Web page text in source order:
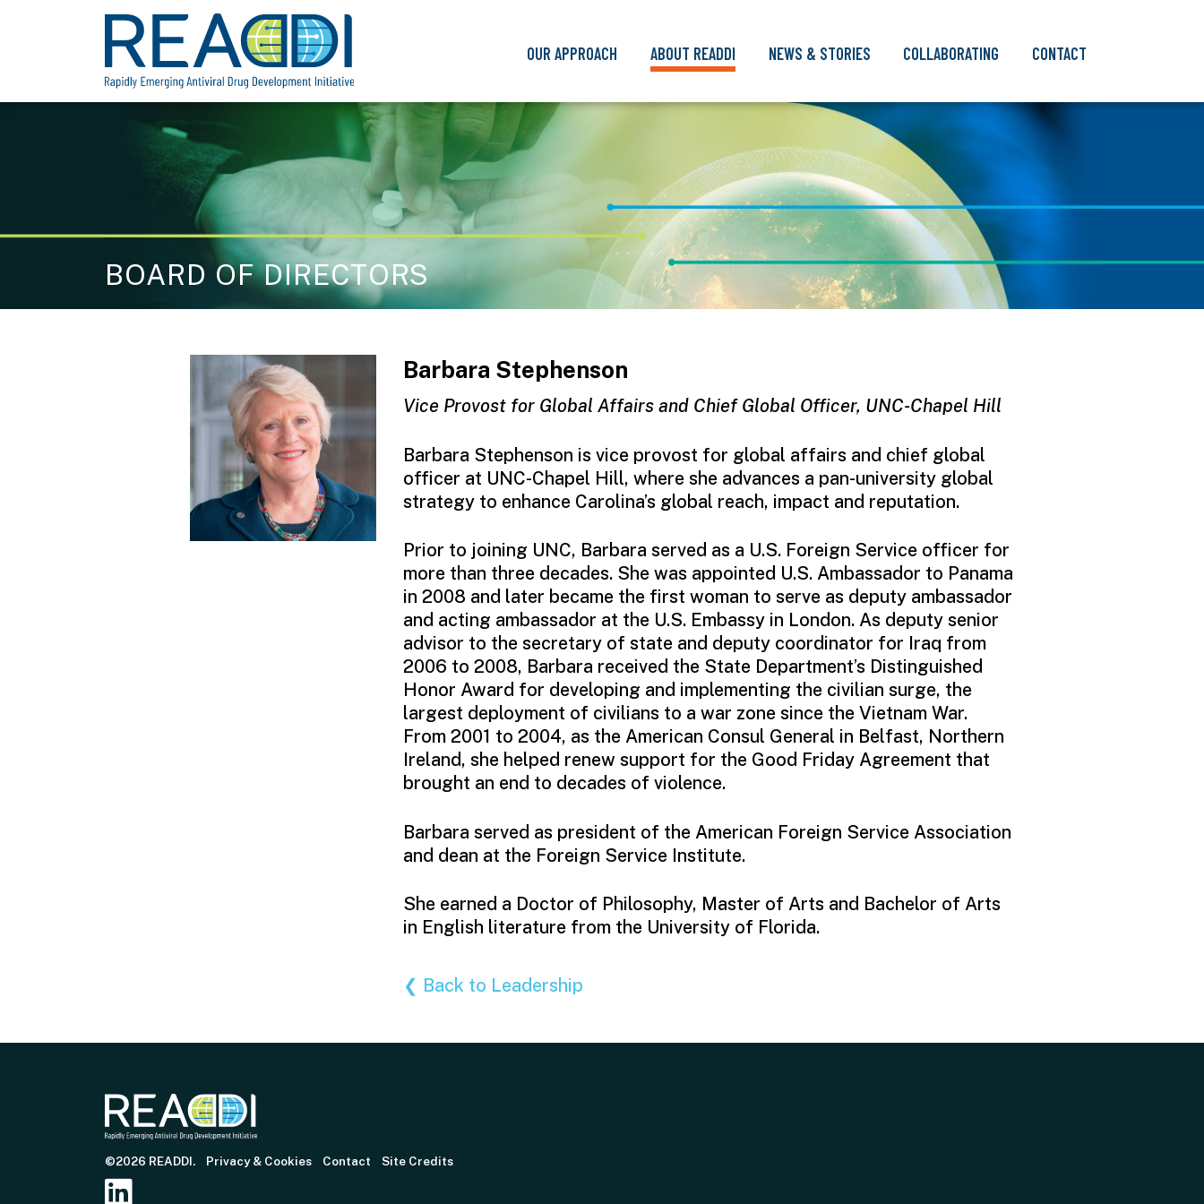
OUR APPROACH ABOUT READDI NEWS & STORIES COLLABORATING CONTACT
BOARD OF DIRECTORS
Barbara Stephenson
Vice Provost for Global Affairs and Chief Global Officer, UNC-Chapel Hill
Barbara Stephenson is vice provost for global affairs and chief global
officer at UNC-Chapel Hill, where she advances a pan-university global
strategy to enhance Carolina’s global reach, impact and reputation.
Prior to joining UNC, Barbara served as a U.S. Foreign Service officer for
more than three decades. She was appointed U.S. Ambassador to Panama
in 2008 and later became the first woman to serve as deputy ambassador
and acting ambassador at the U.S. Embassy in London. As deputy senior
advisor to the secretary of state and deputy coordinator for Iraq from
2006 to 2008, Barbara received the State Department’s Distinguished
Honor Award for developing and implementing the civilian surge, the
largest deployment of civilians to a war zone since the Vietnam War.
From 2001 to 2004, as the American Consul General in Belfast, Northern
Ireland, she helped renew support for the Good Friday Agreement that
brought an end to decades of violence.
Barbara served as president of the American Foreign Service Association
and dean at the Foreign Service Institute.
She earned a Doctor of Philosophy, Master of Arts and Bachelor of Arts
in English literature from the University of Florida.
❮ Back to Leadership
©2026 READDI. Privacy & Cookies Contact Site Credits